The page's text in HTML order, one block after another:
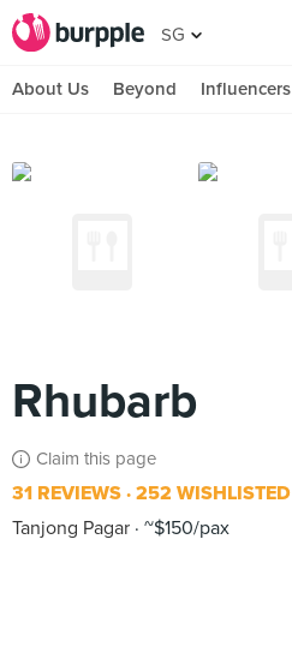
SG
About Us Beyond Influencers
Rhubarb
Claim this page
31 REVIEWS 252 WISHLISTED
Tanjong Pagar ~$150/pax